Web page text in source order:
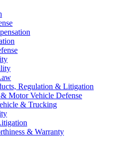
Regulation & Litigation
Motor Vehicle Defense
& Trucking
& Warranty